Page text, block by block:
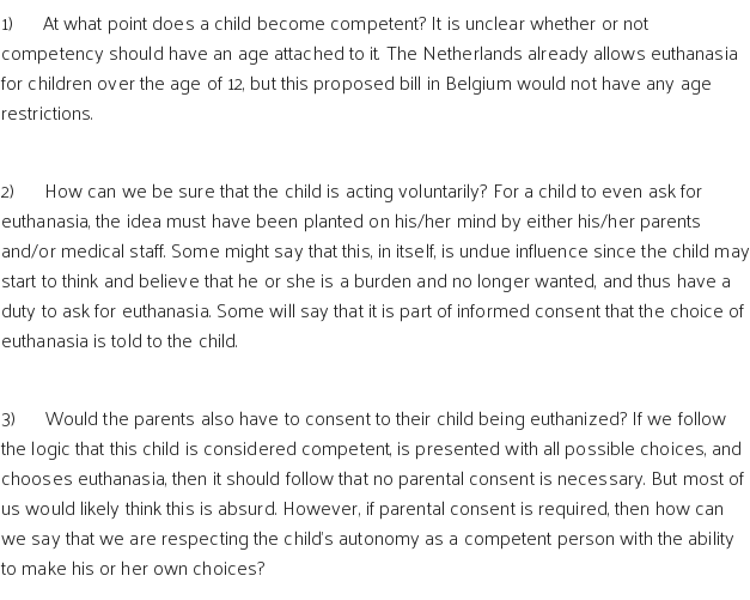
1) At what point does a child become competent? It is unclear whether or not
competency should have an age attached to it. The Netherlands already allows euthanasia
for children over the age of 12, but this proposed bill in Belgium would not have any age
restrictions.
2) How can we be sure that the child is acting voluntarily? For a child to even ask for
euthanasia, the idea must have been planted on his/her mind by either his/her parents
and/or medical staff. Some might say that this, in itself, is undue influence since the child may
start to think and believe that he or she is a burden and no longer wanted, and thus have a
duty to ask for euthanasia. Some will say that it is part of informed consent that the choice of
euthanasia is told to the child.
3) Would the parents also have to consent to their child being euthanized? If we follow
the logic that this child is considered competent, is presented with all possible choices, and
chooses euthanasia, then it should follow that no parental consent is necessary. But most of
us would likely think this is absurd. However, if parental consent is required, then how can
we say that we are respecting the child’s autonomy as a competent person with the ability
to make his or her own choices?